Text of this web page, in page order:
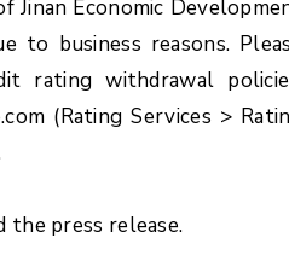
Jinan Economic
to business reasons.
rating withdrawal
(Rating Services >
the press release.